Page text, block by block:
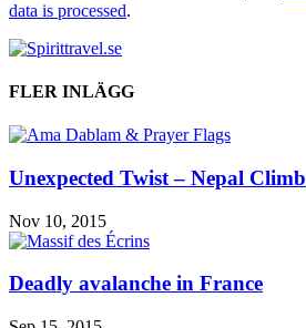
data is processed.
FLER INLÄGG
Unexpected Twist – Nepal Climb
Nov 10, 2015
Deadly avalanche in France